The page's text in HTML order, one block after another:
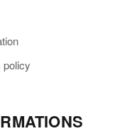
policy